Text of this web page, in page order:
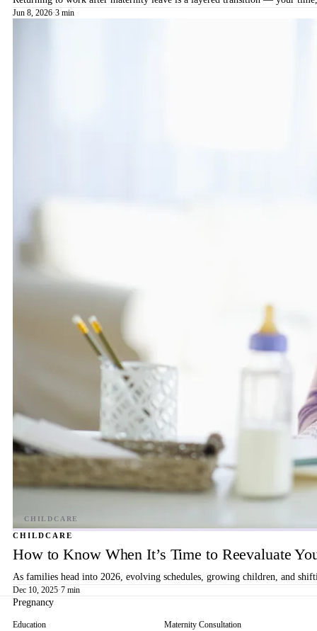
Jun 8, 2026·3 min
CHILDCARE
How to Know When It’s Time to Reevaluate
As families head into 2026, evolving schedules, growing children, and
Dec 10, 2025·7 min
Pregnancy
Education
Maternity Consultation